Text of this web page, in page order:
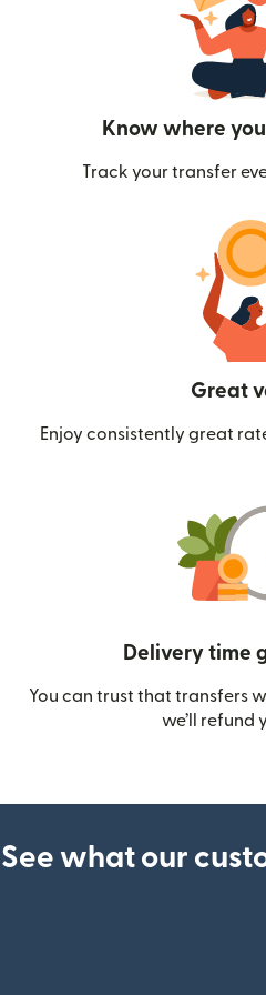
Know where
Track your transfer
Great
Enjoy consistently great
Delivery time
You can trust that transfers
we’ll refund
See what our